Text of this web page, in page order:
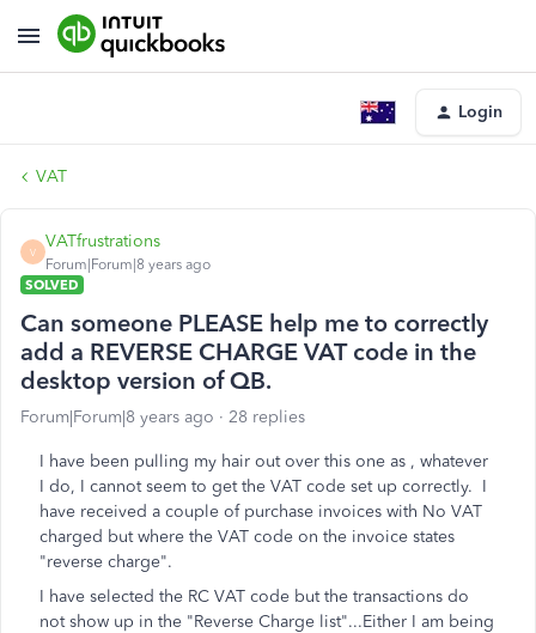
Login
VAT
V
VATfrustrations
Forum|Forum|8 years ago
SOLVED
Can someone PLEASE help me to correctly
add a REVERSE CHARGE VAT code in the
desktop version of QB.
Forum|Forum|8 years ago 28 replies
I have been pulling my hair out over this one as , whatever
I do, I cannot seem to get the VAT code set up correctly. I
have received a couple of purchase invoices with No VAT
charged but where the VAT code on the invoice states
"reverse charge".
I have selected the RC VAT code but the transactions do
not show up in the "Reverse Charge list"...Either I am being